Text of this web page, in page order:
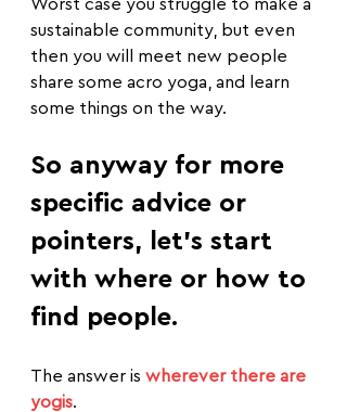
Worst case you struggle to make a
sustainable community, but even
then you will meet new people
share some acro yoga, and learn
some things on the way.
So anyway for more
specific advice or
pointers, let's start
with where or how to
find people.
The answer is wherever there are
yogis.